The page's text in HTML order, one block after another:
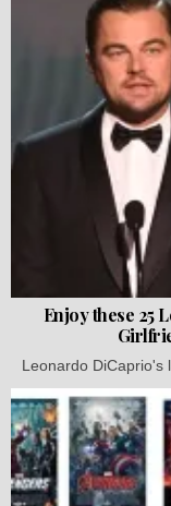
Enjoy these 25
Leonardo DiCaprio's